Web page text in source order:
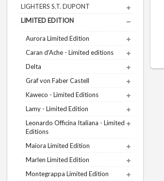
LIGHTERS S.T. DUPONT
LIMITED EDITION
Aurora Limited Edition
Caran d'Ache - Limited editions
Delta
Graf von Faber Castell
Kaweco - Limited Editions
Lamy - Limited Edition
Leonardo Officina Italiana - Limited
Editions
Maiora Limited Edition
Marlen Limited Edition
Montegrappa Limited Edition